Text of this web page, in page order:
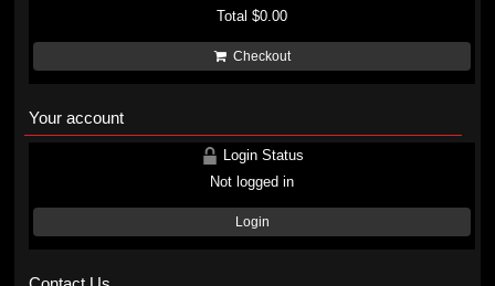
Total$0.00
Checkout
Your account
Login Status
Not logged in
Login